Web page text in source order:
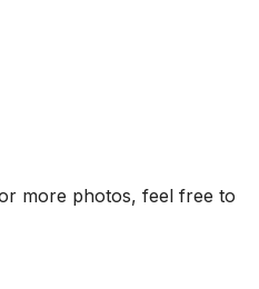
more photos, feel free to